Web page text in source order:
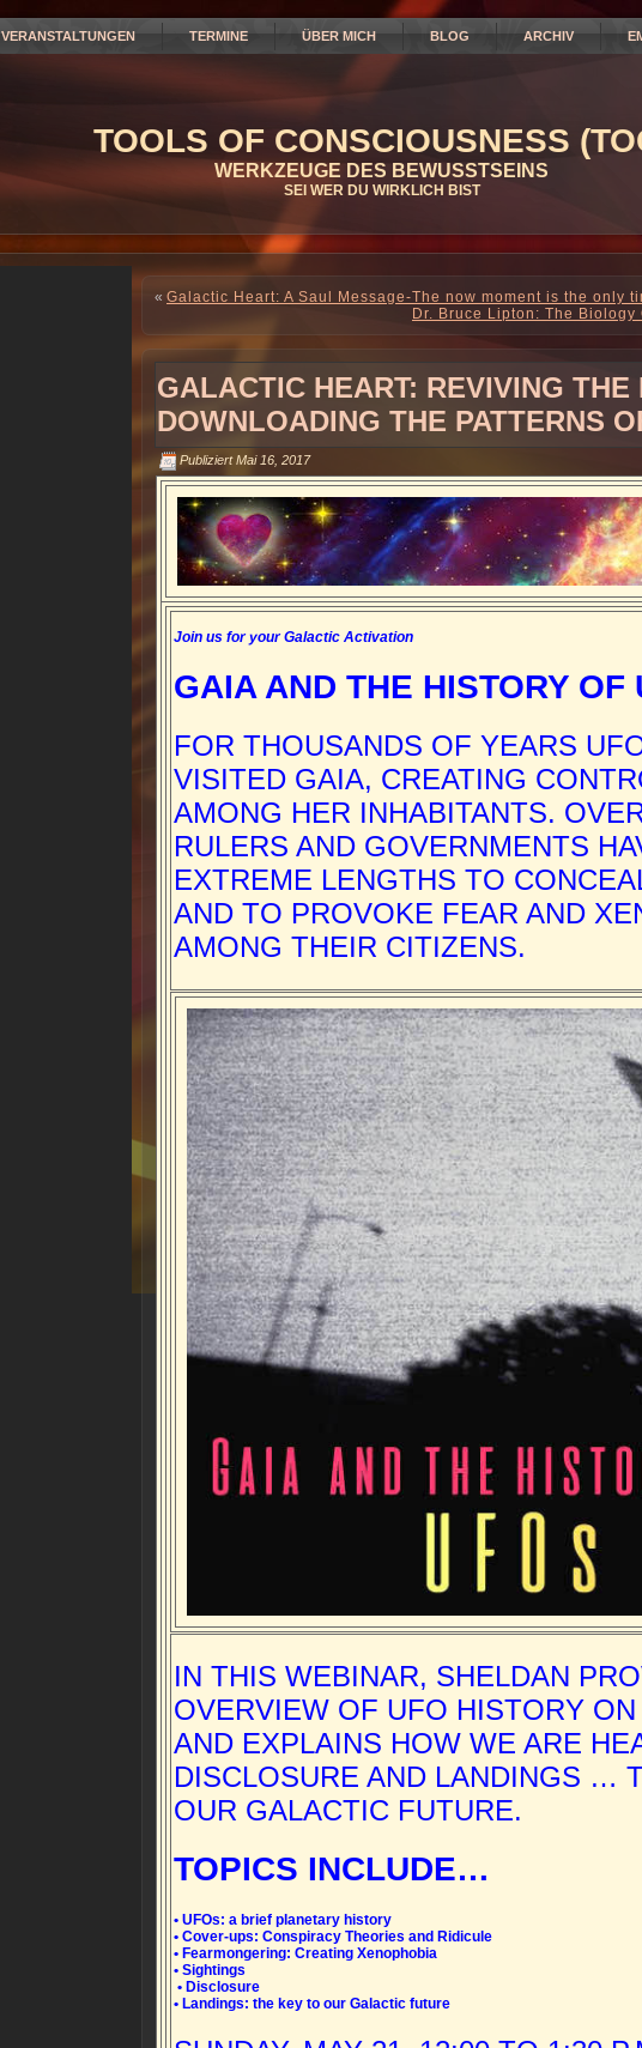
VERANSTALTUNGEN TERMINE ÜBER MICH BLOG ARCHIV
TOOLS OF CONSCIOUSNESS
WERKZEUGE DES BEWUSSTSEINS
SEI WER DU WIRKLICH BIST
« Galactic Heart: A Saul Message-The now moment is the only
Dr. Bruce Lipton: The
GALACTIC HEART: REVIVING
DOWNLOADING THE PATTERNS
Publiziert Mai 16, 2017
Join us for your Galactic Activation
GAIA AND THE HISTORY OF
FOR THOUSANDS OF YEARS
VISITED GAIA, CREATING
AMONG HER INHABITANTS.
RULERS AND GOVERNMENTS
EXTREME LENGTHS TO
AND TO PROVOKE FEAR AND
AMONG THEIR CITIZENS.
IN THIS WEBINAR, SHELDAN
OVERVIEW OF UFO HISTORY
AND EXPLAINS HOW WE ARE
DISCLOSURE AND LANDINGS …
OUR GALACTIC FUTURE.
TOPICS INCLUDE…
• UFOs: a brief planetary history
• Cover-ups: Conspiracy Theories and Ridicule
• Fearmongering: Creating Xenophobia
• Sightings
• Disclosure
• Landings: the key to our Galactic future